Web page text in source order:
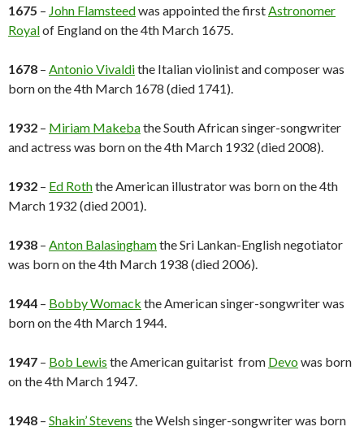
1675 – John Flamsteedwas appointed the firstAstronomer
Royalof England on the 4th March 1675.
1678 – Antonio Vivaldithe Italian violinist and composer was
born on the 4th March 1678 (died 1741).
1932 – Miriam Makebathe South African singer-songwriter
and actress was born on the 4th March 1932 (died 2008).
1932 – Ed Roththe American illustrator was born on the 4th
March 1932 (died 2001).
1938 – Anton Balasinghamthe Sri Lankan-English negotiator
was born on the 4th March 1938 (died 2006).
1944 – Bobby Womack the American singer-songwriter was
born on the 4th March 1944.
1947 – Bob Lewis the American guitarist from Devowas born
on the 4th March 1947.
1948 – Shakin’ Stevens the Welsh singer-songwriter was born